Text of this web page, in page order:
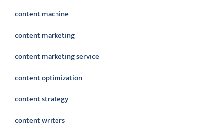
content machine
content marketing
content marketing service
content optimization
content strategy
content writers